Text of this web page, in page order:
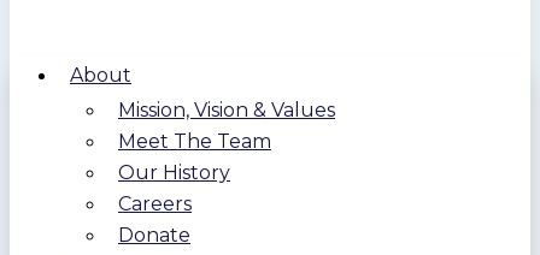
About
Mission, Vision & Values
Meet The Team
Our History
Careers
Donate